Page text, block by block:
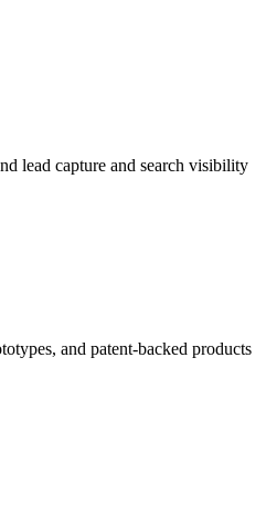
lead capture and search visibility
and patent-backed products